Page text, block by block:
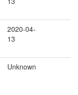
2020-04-
13
Unknown